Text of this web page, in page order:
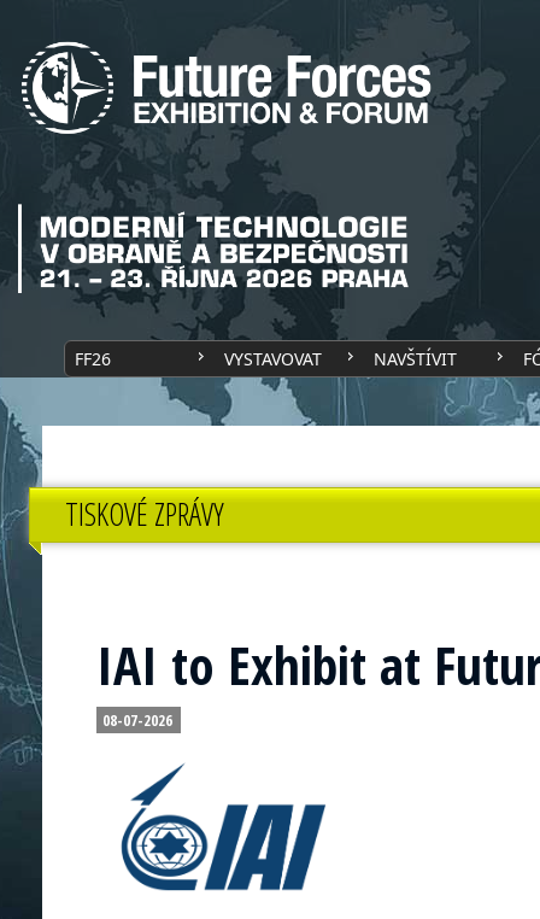
FF26 VYSTAVOVAT NAVŠTÍVIT
TISKOVÉ ZPRÁVY
IAI to Exhibit at
08-07-2026